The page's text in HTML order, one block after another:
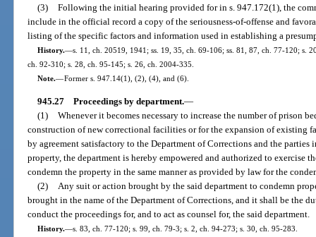
(3) Following the initial hearing provided for in s. 947.172(1), the
include in the official record a copy of the seriousness-of-offense and
listing of the specific factors and information used in establishing a
History.—s. 11, ch. 20519, 1941; ss. 19, 35, ch. 69-106; ss. 81, 87, ch. 77-120; s.
ch. 92-310; s. 28, ch. 95-145; s. 26, ch. 2004-335.
Note.—Former s. 947.14(1), (2), (4), and (6).
945.27 Proceedings by department.—
(1) Whenever it becomes necessary to increase the number of prison
construction of new correctional facilities or for the expansion of existing
by agreement satisfactory to the Department of Corrections and the parties
property, the department is hereby empowered and authorized to exercise
condemn the property in the same manner as provided by law for the
(2) Any suit or action brought by the said department to condemn
brought in the name of the Department of Corrections, and it shall be the
conduct the proceedings for, and to act as counsel for, the said department.
History.—s. 83, ch. 77-120; s. 99, ch. 79-3; s. 2, ch. 94-273; s. 30, ch. 95-283.